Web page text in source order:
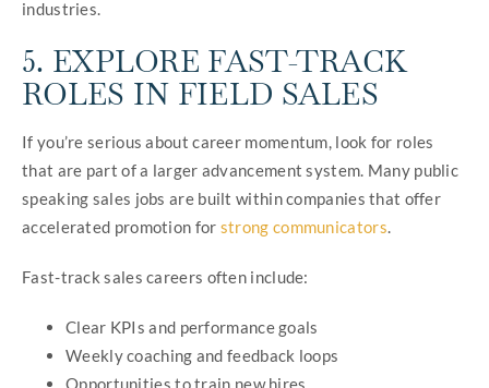
industries.
5. EXPLORE FAST-TRACK
ROLES IN FIELD SALES
If you’re serious about career momentum, look for roles
that are part of a larger advancement system. Many public
speaking sales jobs are built within companies that offer
accelerated promotion for strong communicators.
Fast-track sales careers often include:
Clear KPIs and performance goals
Weekly coaching and feedback loops
Opportunities to train new hires